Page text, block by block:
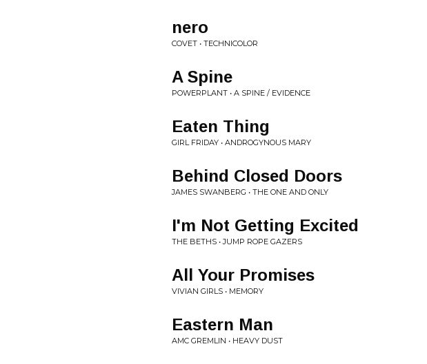
nero
COVET • TECHNICOLOR
A Spine
POWERPLANT • A SPINE / EVIDENCE
Eaten Thing
GIRL FRIDAY • ANDROGYNOUS MARY
Behind Closed Doors
JAMES SWANBERG • THE ONE AND ONLY
I'm Not Getting Excited
THE BETHS • JUMP ROPE GAZERS
All Your Promises
VIVIAN GIRLS • MEMORY
Eastern Man
AMC GREMLIN • HEAVY DUST